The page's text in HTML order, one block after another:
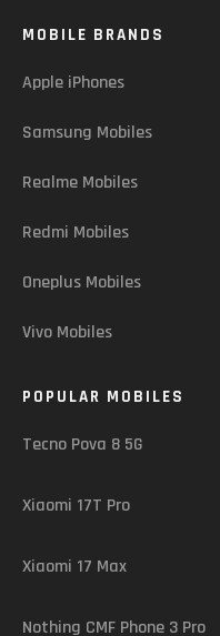
MOBILE BRANDS
Apple iPhones
Samsung Mobiles
Realme Mobiles
Redmi Mobiles
Oneplus Mobiles
Vivo Mobiles
POPULAR MOBILES
Tecno Pova 8 5G
Xiaomi 17T Pro
Xiaomi 17 Max
Nothing CMF Phone 3 Pro